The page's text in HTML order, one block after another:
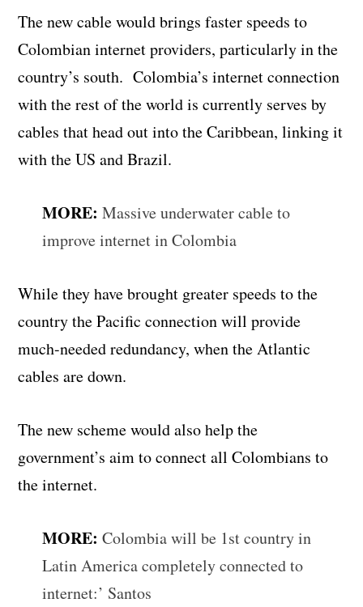
The new cable would brings faster speeds to
Colombian internet providers, particularly in the
country’s south. Colombia’s internet connection
with the rest of the world is currently serves by
cables that head out into the Caribbean, linking it
with the US and Brazil.
MORE: Massive underwater cable to
improve internet in Colombia
While they have brought greater speeds to the
country the Pacific connection will provide
much-needed redundancy, when the Atlantic
cables are down.
The new scheme would also help the
government’s aim to connect all Colombians to
the internet.
MORE: Colombia will be 1st country in
Latin America completely connected to
internet:’ Santos